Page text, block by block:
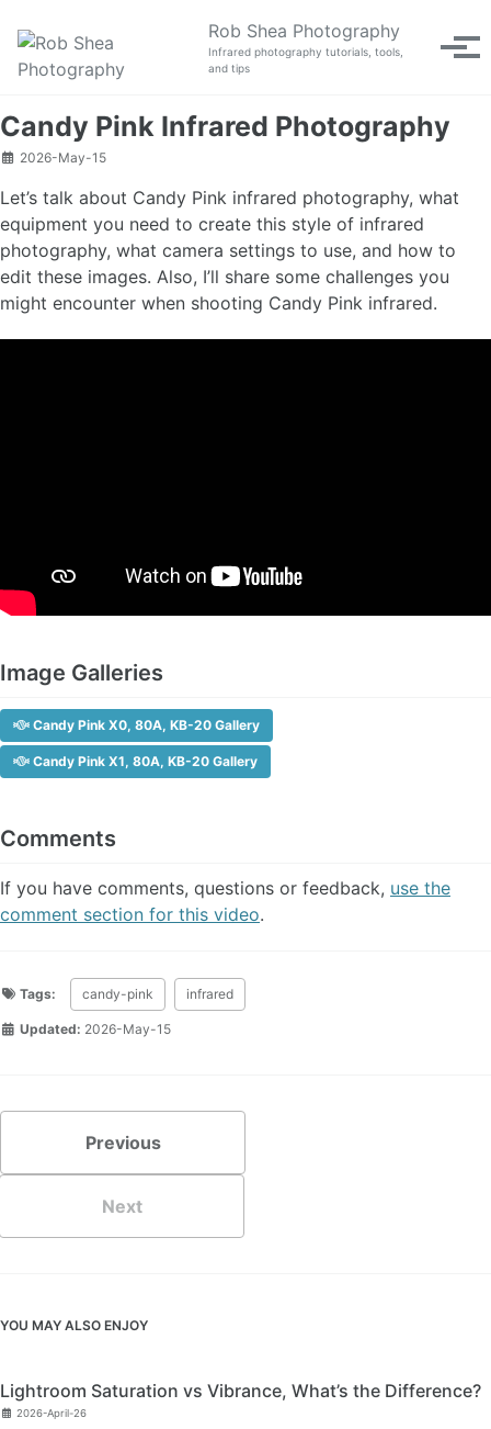
Rob Shea Photography
Infrared photography tutorials, tools,
and tips
Candy Pink Infrared Photography
2026-May-15
Let’s talk about Candy Pink infrared photography, what
equipment you need to create this style of infrared
photography, what camera settings to use, and how to
edit these images. Also, I’ll share some challenges you
might encounter when shooting Candy Pink infrared.
Image Galleries
Candy Pink X0, 80A, KB-20 Gallery
Candy Pink X1, 80A, KB-20 Gallery
Comments
If you have comments, questions or feedback, use the
comment section for this video.
Tags: candy-pink infrared
Updated: 2026-May-15
Previous
Next
YOU MAY ALSO ENJOY
Lightroom Saturation vs Vibrance, What’s the Difference?
2026-April-26